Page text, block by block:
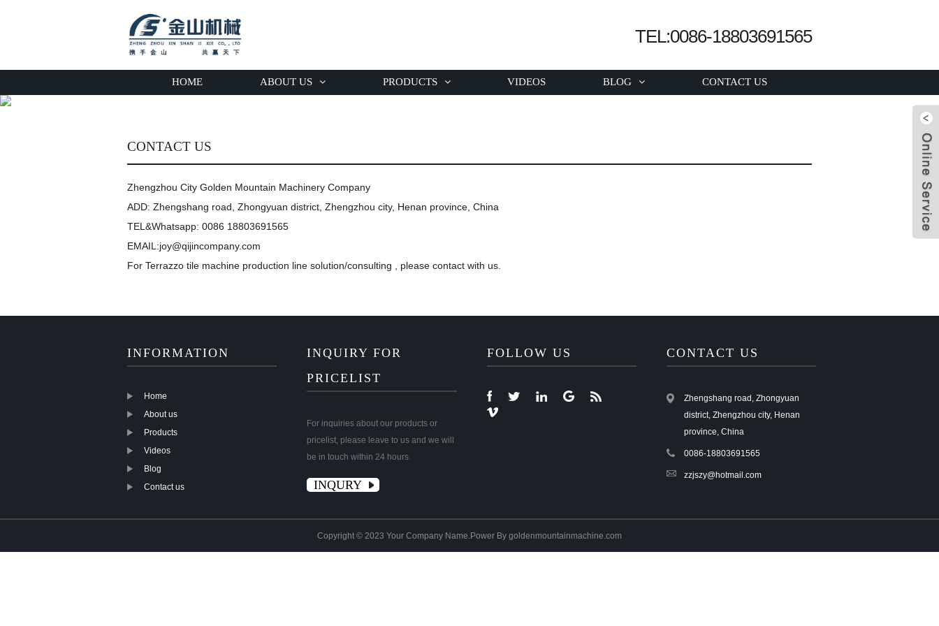
TEL:0086-18803691565
HOME ABOUT US PRODUCTS VIDEOS BLOG CONTACT US
CONTACT US
Zhengzhou City Golden Mountain Machinery Company
ADD: Zhengshang road, Zhongyuan district, Zhengzhou city, Henan province, China
TEL&Whatsapp: 0086 18803691565
EMAIL:joy@qijincompany.com
For Terrazzo tile machine production line solution/consulting , please contact with us.
INFORMATION
Home
About us
Products
Videos
Blog
Contact us
INQUIRY FOR
PRICELIST
For inquiries about our products or
pricelist, please leave to us and we will
be in touch within 24 hours.
INQURY
FOLLOW US CONTACT US
Zhengshang road, Zhongyuan
district, Zhengzhou city, Henan
province, China
0086-18803691565
zzjszy@hotmail.com
Copyright © 2023 Your Company Name.Power By goldenmountainmachine.com